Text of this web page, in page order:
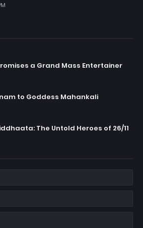
a Grand Mass Entertainer
to Goddess Mahankali
The Untold Heroes of 26/11